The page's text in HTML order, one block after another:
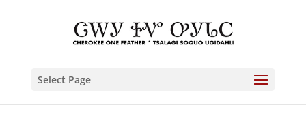
Select Page